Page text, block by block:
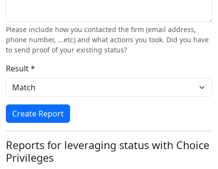
Please include how you contacted the firm (email address,
phone number, ...etc) and what actions you took. Did you have
to send proof of your existing status?
Result *
Create Report
Reports for leveraging status with Choice
Privileges